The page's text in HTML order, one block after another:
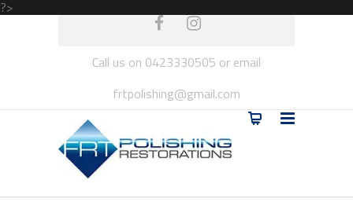
?>
Call us on 0423330505 or email
frtpolishing@gmail.com